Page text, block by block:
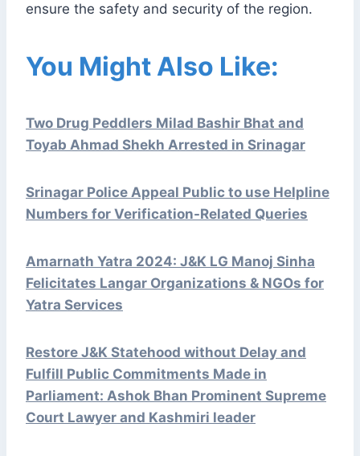
ensure the safety and security of the region.
You Might Also Like:
Two Drug Peddlers Milad Bashir Bhat and
Toyab Ahmad Shekh Arrested in Srinagar
Srinagar Police Appeal Public to use Helpline
Numbers for Verification-Related Queries
Amarnath Yatra 2024: J&K LG Manoj Sinha
Felicitates Langar Organizations & NGOs for
Yatra Services
Restore J&K Statehood without Delay and
Fulfill Public Commitments Made in
Parliament: Ashok Bhan Prominent Supreme
Court Lawyer and Kashmiri leader